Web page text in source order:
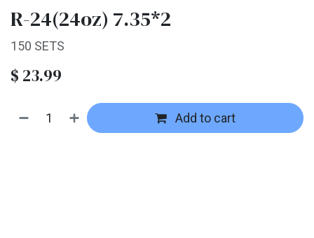
R-24(24oz) 7.35*2
150 SETS
$ 23.99
Add to cart